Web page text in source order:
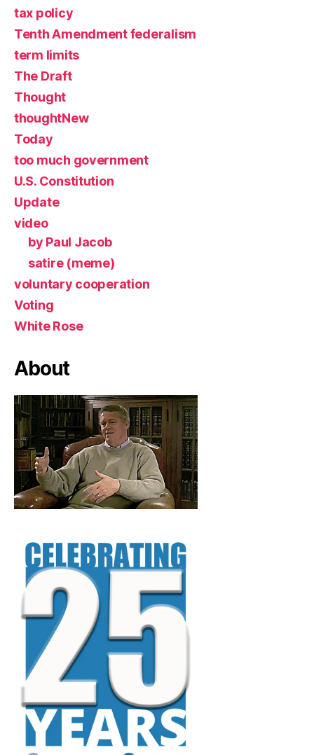
tax policy
Tenth Amendment federalism
term limits
The Draft
Thought
thoughtNew
Today
too much government
U.S. Constitution
Update
video
by Paul Jacob
satire (meme)
voluntary cooperation
Voting
White Rose
About